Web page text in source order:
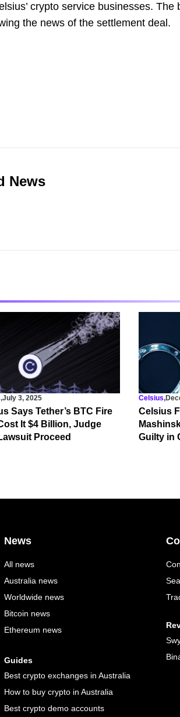
crypto service businesses. The
the news of the settlement deal.
News
,July 3, 2025
Says Tether’s BTC Fire
It $4 Billion, Judge
Proceed
Celsius,
Celsius
Guilty in
News
All news
Australia news
Worldwide news
Bitcoin news
Ethereum news
Guides
Best crypto exchanges in Australia
How to buy crypto in Australia
Best crypto demo accounts